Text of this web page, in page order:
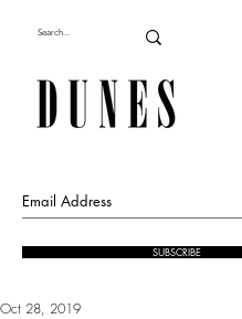
SUBSCRIBE
Oct 28, 2019